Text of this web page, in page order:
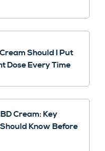
Should I Put
Dose Every Time
Cream: Key
Know Before